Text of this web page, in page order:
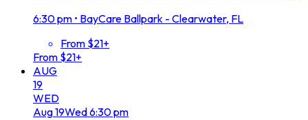
6:30 pm • BayCare Ballpark - Clearwater, FL
From $21+
From $21+
AUG
19
WED
Aug19Wed6:30 pm